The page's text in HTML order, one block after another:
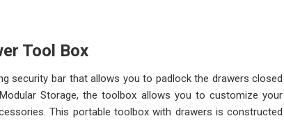
Tool Box
security bar that allows you to padlock the drawers closed
Storage, the toolbox allows you to customize your
This portable toolbox with drawers is constructed